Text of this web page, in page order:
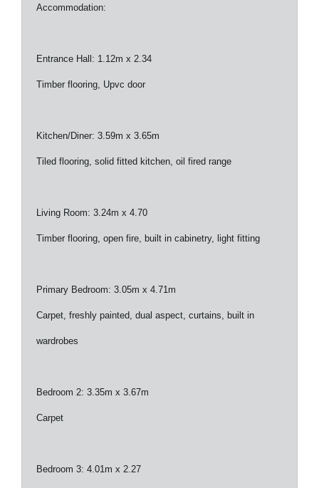
Accommodation:
Entrance Hall: 1.12m x 2.34
Timber flooring, Upvc door
Kitchen/Diner: 3.59m x 3.65m
Tiled flooring, solid fitted kitchen, oil fired range
Living Room: 3.24m x 4.70
Timber flooring, open fire, built in cabinetry, light fitting
Primary Bedroom: 3.05m x 4.71m
Carpet, freshly painted, dual aspect, curtains, built in
wardrobes
Bedroom 2: 3.35m x 3.67m
Carpet
Bedroom 3: 4.01m x 2.27